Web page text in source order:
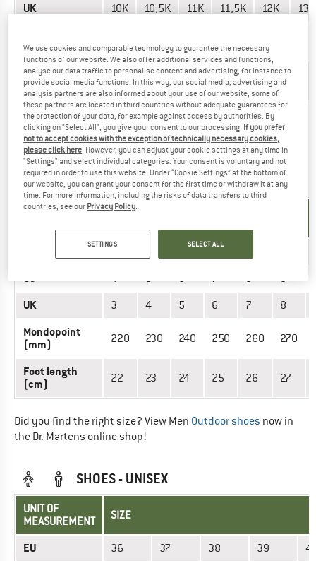
UK 10K 10,5K 11K 11,5K 12K 13K
(mm)
170 175 115
Foot length
(cm)
17 17,5 11 11,5 18,5
Did you find the right size? View KidsOutdoor shoesnow in
the Dr. Martens online shop!
SHOES - MEN
UNIT OF
US 4 5 6 7 8 9
UK 3 4 5 6 7 8
Mondopoint
(mm)
220 230 240 250 260 270
Foot length
(cm)
22 23 24 25 26 27
Did you find the right size? View Men Outdoor shoes now in
the Dr. Martens online shop!
SHOES - UNISEX
UNIT OF
MEASUREMENT
SIZE
EU 36 37 38 39 41
We use cookies and comparable technology to guarantee the necessary
functions of our website. We also offer additional services and functions,
analyse our data traffic to personalise content and advertising, for instance to
provide social media functions. In this way, our social media, advertising and
analysis partners are also informed about your use of our website; some of
these partners are located in third countries without adequate guarantees for
the protection of your data, for example against access by authorities. By
clicking on "Select All", you give your consent to our processing. If you prefer
not to accept cookies with the exception of technically necessary cookies,
please click here . However, you can adjust your cookie settings at any time in
"Settings" and select individual categories. Your consent is voluntary and not
required in order to use this website. Under “Cookie Settings” at the bottom of
our website, you can grant your consent for the first time or withdraw it at any
time. For more information, including the risks of data transfers to third
countries, see our Privacy Policy
SETTINGS SELECT ALL